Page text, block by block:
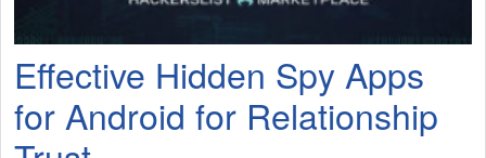
Effective Hidden Spy Apps
for Android for Relationship